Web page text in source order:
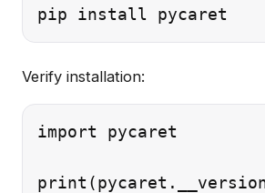
Verify installation:
import pycaret